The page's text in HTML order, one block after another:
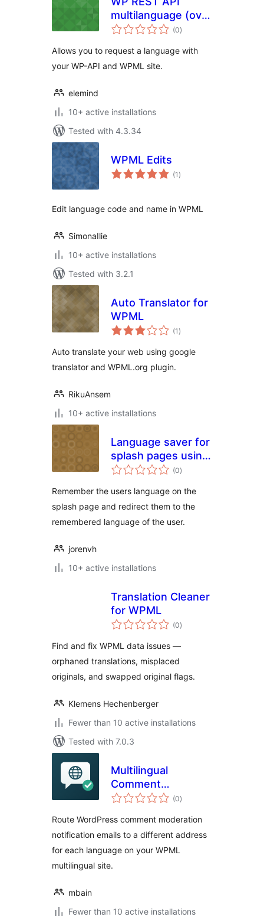
multilanguage (over
WMPL)
(0total
ratings
)
Allows you to request a language with
your WP-API and WPML site.
elemind
10+ active installations
Tested with 4.3.34
WPML Edits
(1 total
ratings
)
Edit language code and name in WPML
SimonaIlie
10+ active installations
Tested with 3.2.1
Auto Translator for
WPML
(1 total
ratings
)
Auto translate your web using google
translator and WPML.org plugin.
RikuAnsem
10+ active installations
Language saver for
splash pages using
WPML
(0total
ratings
)
Remember the users language on the
splash page and redirect them to the
remembered language of the user.
jorenvh
10+ active installations
Translation Cleaner
for WPML
(0total
ratings
)
Find and fix WPML data issues —
orphaned translations, misplaced
originals, and swapped original flags.
Klemens Hechenberger
Fewer than 10 active installations
Tested with 7.0.3
Multilingual
Comment
Moderation Emails
(0total
ratings
)
Route WordPress comment moderation
notification emails to a different address
for each language on your WPML
multilingual site.
mbain
Fewer than 10 active installations